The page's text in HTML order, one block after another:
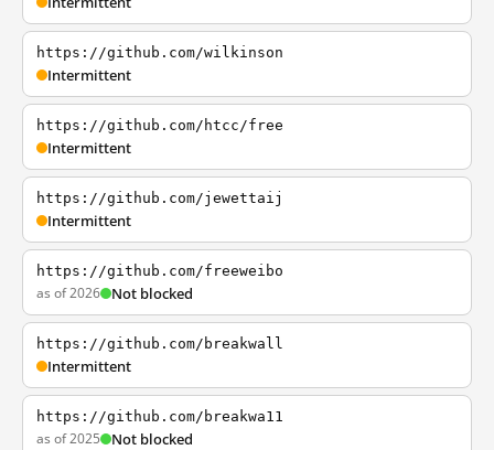
https://github.com/wilkinson
Intermittent
https://github.com/htcc/free
Intermittent
https://github.com/jewettaij
Intermittent
https://github.com/freeweibo
as of 2026 Not blocked
https://github.com/breakwall
Intermittent
https://github.com/breakwa11
as of 2025 Not blocked